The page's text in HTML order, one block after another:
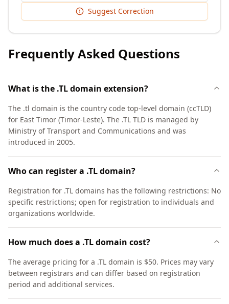
Suggest Correction
Frequently Asked Questions
What is the .TL domain extension?
The .tl domain is the country code top-level domain (ccTLD)
for East Timor (Timor-Leste). The .TL TLD is managed by
Ministry of Transport and Communications and was
introduced in 2005.
Who can register a .TL domain?
Registration for .TL domains has the following restrictions: No
specific restrictions; open for registration to individuals and
organizations worldwide.
How much does a .TL domain cost?
The average pricing for a .TL domain is $50. Prices may vary
between registrars and can differ based on registration
period and additional services.